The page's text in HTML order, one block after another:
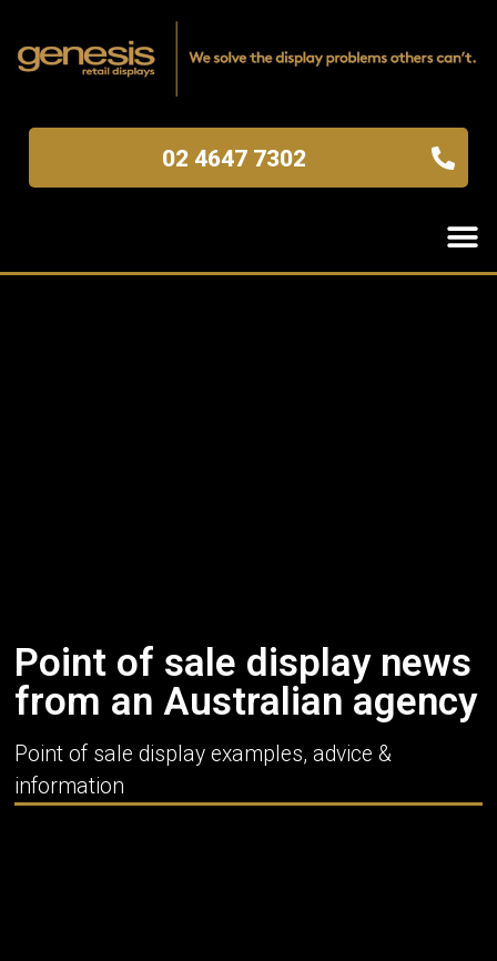
02 4647 7302
Point of sale display news
from an Australian agency
Point of sale display examples, advice &
information